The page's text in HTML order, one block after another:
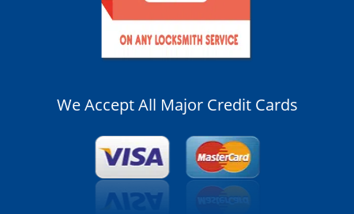
We Accept All Major Credit Cards